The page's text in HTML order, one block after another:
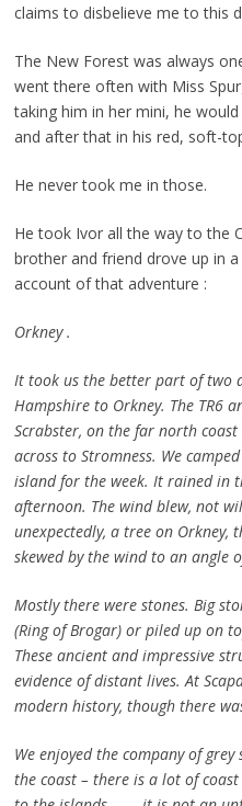
claims to disbelieve me to this
The New Forest was always
went there often with Miss
taking him in her mini, he
and after that in his red, soft-
He never took me in those.
He took Ivor all the way to the
brother and friend drove up in a
account of that adventure :
Orkney .
It took us the better part of two
Hampshire to Orkney. The TR6
Scrabster, on the far north
across to Stromness. We
island for the week. It rained in
afternoon. The wind blew, not
unexpectedly, a tree on
skewed by the wind to an angle
Mostly there were stones. Big
(Ring of Brogar) or piled up on
These ancient and impressive
evidence of distant lives. At
modern history, though there
We enjoyed the company of
the coast – there is a lot of